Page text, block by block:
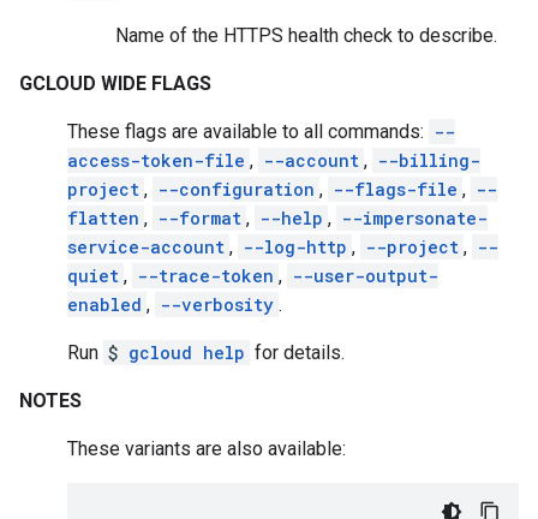
Name of the HTTPS health check to describe.
GCLOUD WIDE FLAGS
These flags are available to all commands: --
access-token-file , --account , --billing-
project , --configuration , --flags-file , --
flatten , --format , --help , --impersonate-
service-account , --log-http , --project , --
quiet , --trace-token , --user-output-
enabled , --verbosity .
Run $ gcloud help for details.
NOTES
These variants are also available: